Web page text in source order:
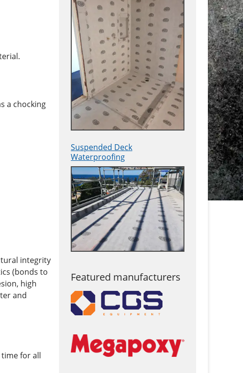
a chocking
integrity
(bonds to
high
and
for all
Suspended Deck
Waterproofing
Featured manufacturers